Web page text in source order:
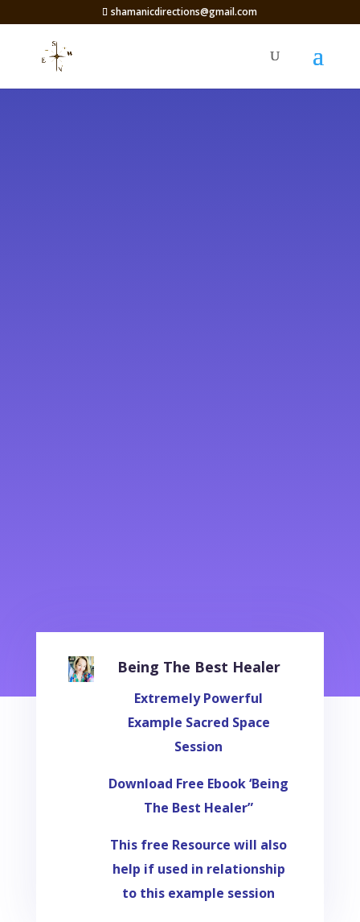
shamanicdirections@gmail.com
Being The Best Healer
Extremely Powerful
Example Sacred Space
Session
Download Free Ebook ‘Being
The Best Healer”
This free Resource will also
help if used in relationship
to this example session